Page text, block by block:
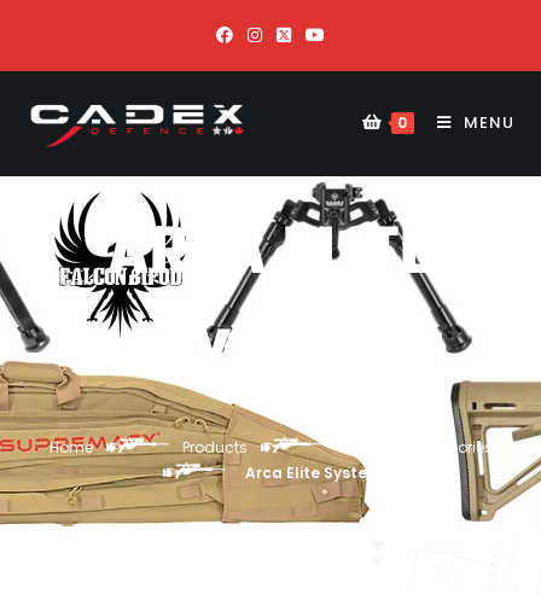
0 MENU
ARCA ELITE
SYSTEM
Home Products
Weapon Accessories
Arca Elite System